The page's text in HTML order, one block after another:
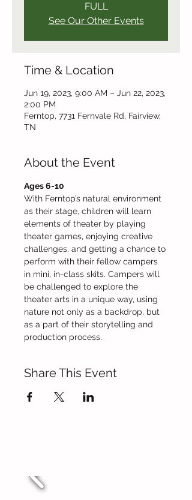
FULL
See Our Other Events
Time & Location
Jun 19, 2023, 9:00 AM – Jun 22, 2023,
2:00 PM
Ferntop, 7731 Fernvale Rd, Fairview,
TN
About the Event
Ages 6-10
With Ferntop’s natural environment
as their stage, children will learn
elements of theater by playing
theater games, enjoying creative
challenges, and getting a chance to
perform with their fellow campers
in mini, in-class skits. Campers will
be challenged to explore the
theater arts in a unique way, using
nature not only as a backdrop, but
as a part of their storytelling and
production process.
Share This Event